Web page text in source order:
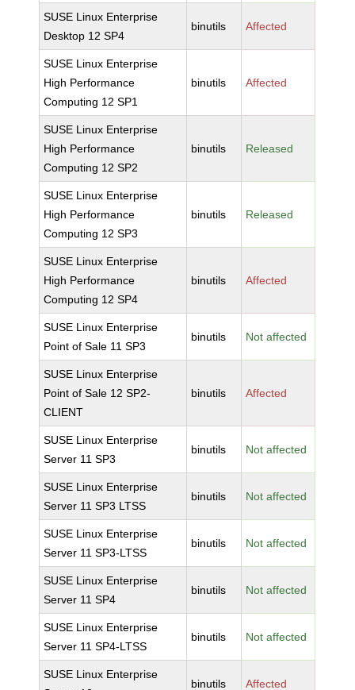
SUSE Linux Enterprise
Desktop 12 SP4
binutils Affected
SUSE Linux Enterprise
High Performance
Computing 12 SP1
binutils Affected
SUSE Linux Enterprise
High Performance
Computing 12 SP2
binutils Released
SUSE Linux Enterprise
High Performance
Computing 12 SP3
binutils Released
SUSE Linux Enterprise
High Performance
Computing 12 SP4
binutils Affected
SUSE Linux Enterprise
Point of Sale 11 SP3
binutils Not affected
SUSE Linux Enterprise
Point of Sale 12 SP2-
CLIENT
binutils Affected
SUSE Linux Enterprise
Server 11 SP3
binutils Not affected
SUSE Linux Enterprise
Server 11 SP3 LTSS
binutils Not affected
SUSE Linux Enterprise
Server 11 SP3-LTSS
binutils Not affected
SUSE Linux Enterprise
Server 11 SP4
binutils Not affected
SUSE Linux Enterprise
Server 11 SP4-LTSS
binutils Not affected
SUSE Linux Enterprise
binutils Affected